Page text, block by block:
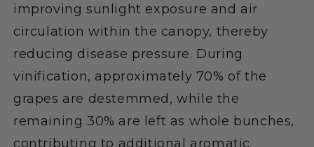
improving sunlight exposure and air
circulation within the canopy, thereby
reducing disease pressure. During
vinification, approximately 70% of the
grapes are destemmed, while the
remaining 30% are left as whole bunches,
contributing to additional aromatic